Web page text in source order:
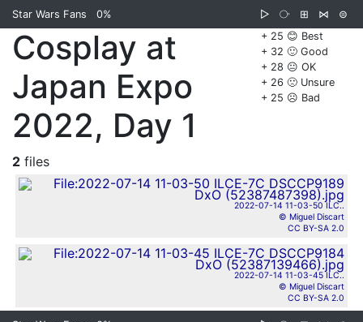
Star Wars Fans 0% ▷ ⧂ ⊞ ⋈
⊜
+ 25 😊 Best
+ 32 🙂 Good
+ 28 😐 OK
+ 26 🙁 Unsure
+ 25 ☹️ Bad
Cosplay at
Japan Expo
2022, Day 1
2 files
2022-07-14 11-03-50 ILC..
© Miguel Discart
CC BY-SA 2.0
2022-07-14 11-03-45 ILC..
© Miguel Discart
CC BY-SA 2.0